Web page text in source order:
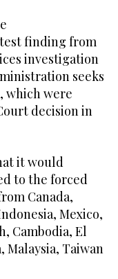
finding from
investigation
seeks
which were
decision in
it ‌would
to the ​forced
Canada,
Mexico,
Cambodia, El
Malaysia, Taiwan